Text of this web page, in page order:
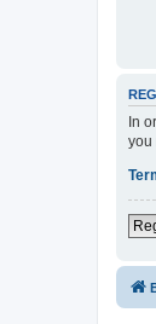
In
you